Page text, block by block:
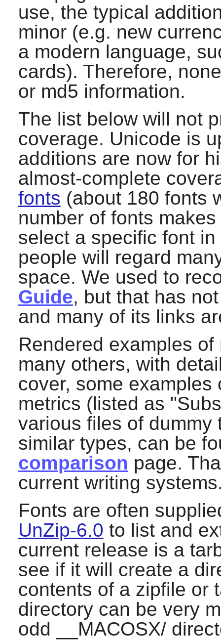
use, the typical
minor (e.g. new
a modern language,
cards). Therefore,
or md5 information.
The list below will not
coverage. Unicode is
additions are now for
almost-complete
fonts (about 180 fonts
number of fonts
select a specific font
people will regard
space. We used to
Guide, but that has
and many of its links
Rendered examples
many others, with
cover, some
metrics (listed as
various files of dummy
similar types, can be
comparison page.
current writing
Fonts are often
UnZip-6.0 to list and
current release is a
see if it will create a
contents of a zipfile or
directory can be very
odd __MACOSX/